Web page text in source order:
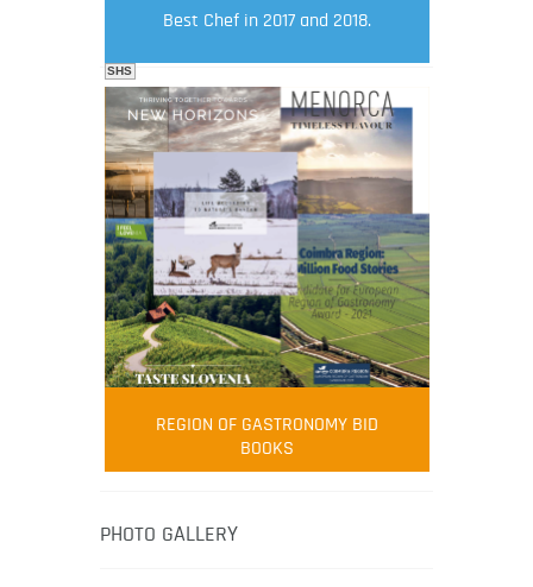
Best Chef in 2017 and 2018.
FOOD FILM MENU
AMBASSADOR
Robert Oliver
Robert Oliver is founder of television
media-led movement “Pacific Island
healthy eating in the South Pacific.
SHS
REGION OF GASTRONOMY BID
BOOKS
PHOTO GALLERY